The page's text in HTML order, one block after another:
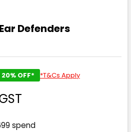
Defenders
20% OFF* *T&Cs Apply
spend